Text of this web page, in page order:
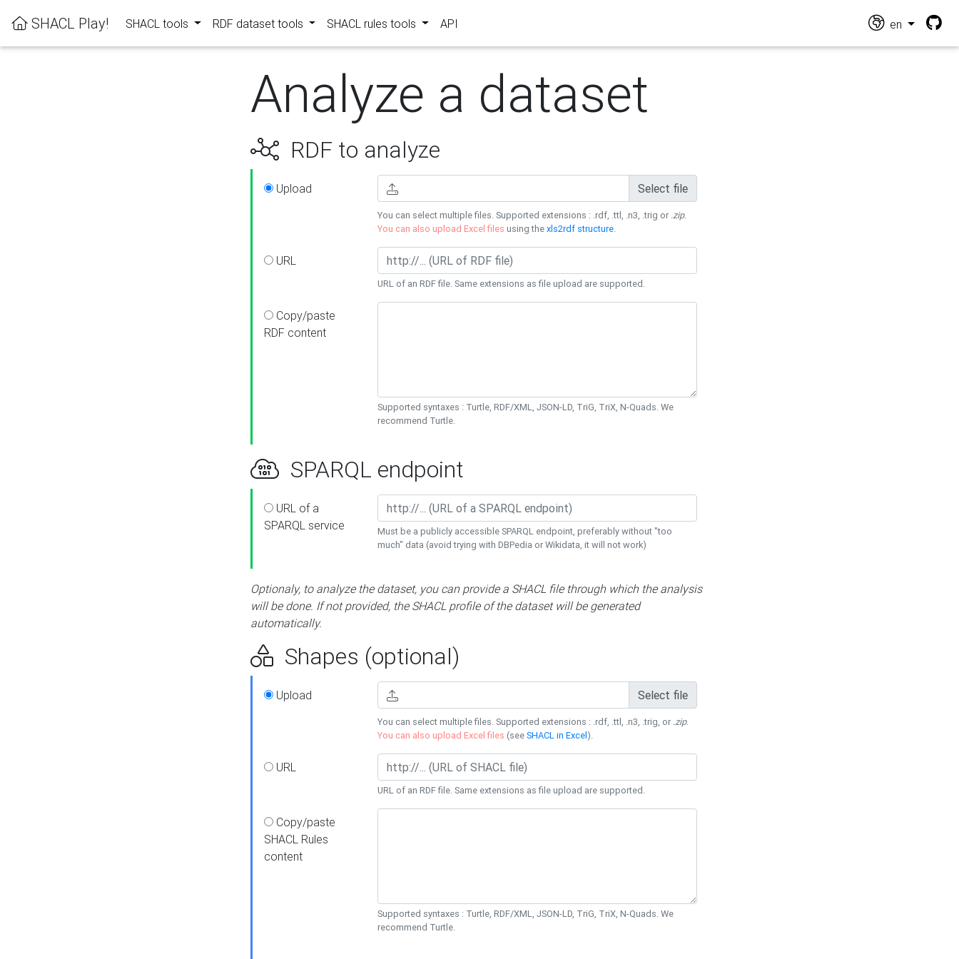
SHACL Play! SHACL tools RDF dataset tools SHACL rules tools API en
Analyze a dataset
RDF to analyze
Upload Select file
You can select multiple files. Supported extensions : .rdf, .ttl, .n3, .trig or .zip.
You can also upload Excel files using thexls2rdf structure.
URL
URL of an RDF file. Same extensions as file upload are supported.
Copy/paste
RDF content
Supported syntaxes : Turtle, RDF/XML, JSON-LD, TriG, TriX, N-Quads. We
recommend Turtle.
SPARQL endpoint
URL of a
SPARQL service
Must be a publicly accessible SPARQL endpoint, preferably without "too
much" data (avoid trying with DBPedia or Wikidata, it will not work)
Optionaly, to analyze the dataset, you can provide a SHACL file through which the analysis
will be done. If not provided, the SHACL profile of the dataset will be generated
automatically.
Shapes (optional)
Upload Select file
You can select multiple files. Supported extensions : .rdf, .ttl, .n3, .trig, or .zip.
You can also upload Excel files (seeSHACL in Excel).
URL
URL of an RDF file. Same extensions as file upload are supported.
Copy/paste
SHACL Rules
content
Supported syntaxes : Turtle, RDF/XML, JSON-LD, TriG, TriX, N-Quads. We
recommend Turtle.